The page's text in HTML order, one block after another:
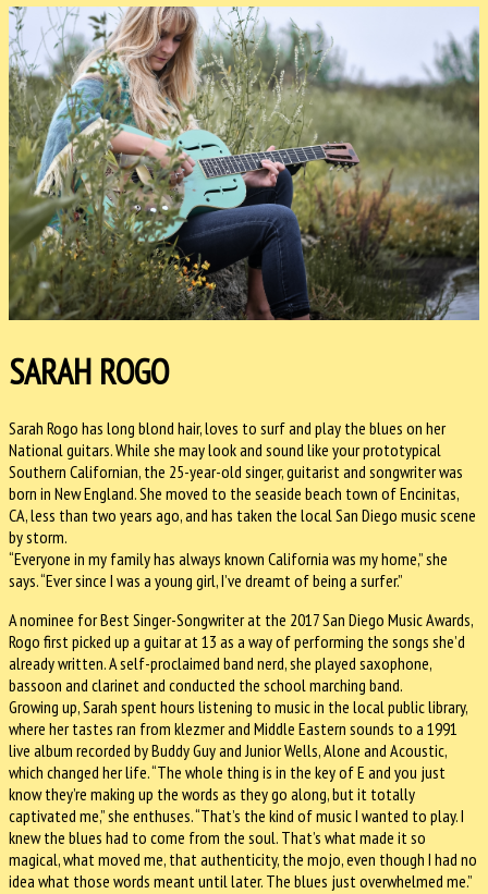
SARAH ROGO
Sarah Rogo has long blond hair, loves to surf and play the blues on her
National guitars. While she may look and sound like your prototypical
Southern Californian, the 25-year-old singer, guitarist and songwriter was
born in New England. She moved to the seaside beach town of Encinitas,
CA, less than two years ago, and has taken the local San Diego music scene
by storm.
“Everyone in my family has always known California was my home,” she
says. “Ever since I was a young girl, I’ve dreamt of being a surfer.”
A nominee for Best Singer-Songwriter at the 2017 San Diego Music Awards,
Rogo first picked up a guitar at 13 as a way of performing the songs she’d
already written. A self-proclaimed band nerd, she played saxophone,
bassoon and clarinet and conducted the school marching band.
Growing up, Sarah spent hours listening to music in the local public library,
where her tastes ran from klezmer and Middle Eastern sounds to a 1991
live album recorded by Buddy Guy and Junior Wells, Alone and Acoustic,
which changed her life. “The whole thing is in the key of E and you just
know they’re making up the words as they go along, but it totally
captivated me,” she enthuses. “That’s the kind of music I wanted to play. I
knew the blues had to come from the soul. That’s what made it so
magical, what moved me, that authenticity, the mojo, even though I had no
idea what those words meant until later. The blues just overwhelmed me.”